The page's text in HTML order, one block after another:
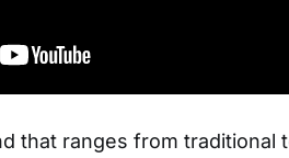
that ranges from traditional